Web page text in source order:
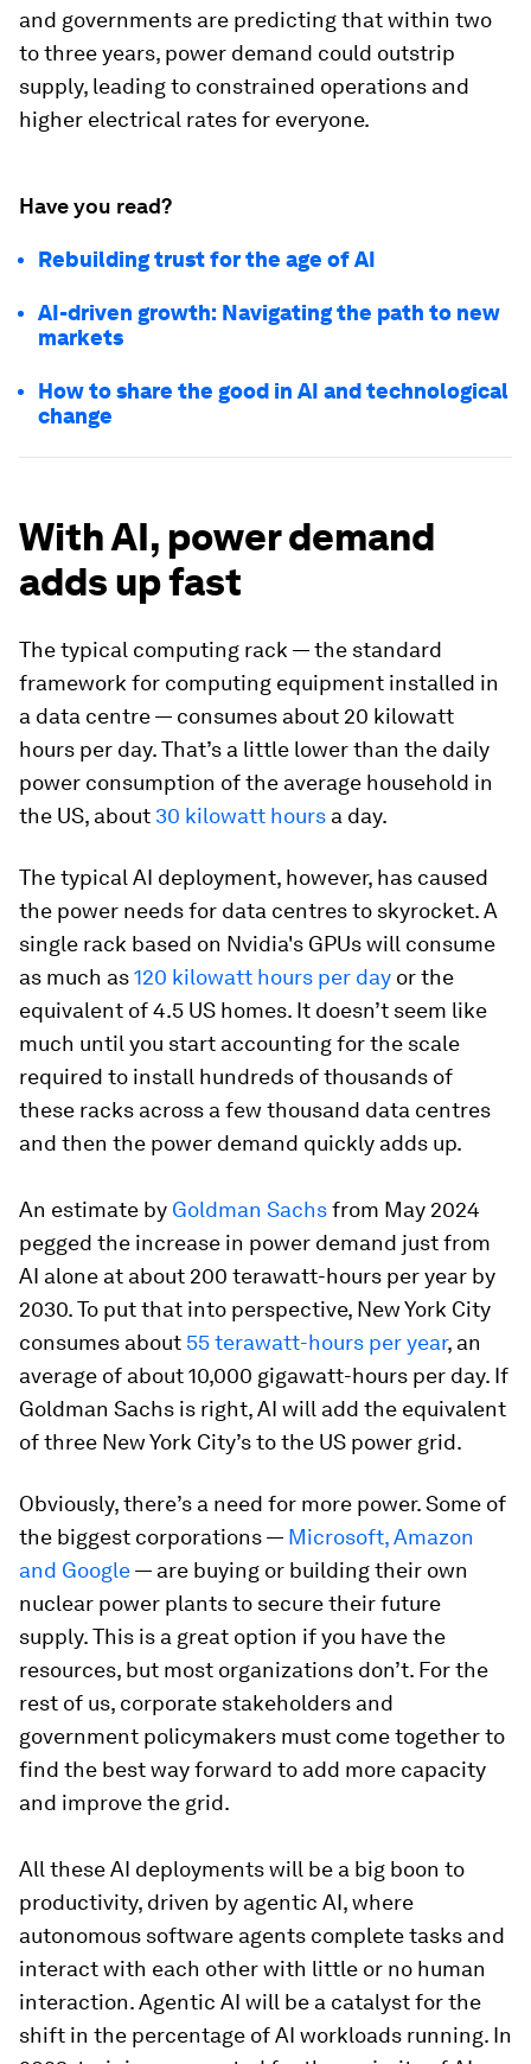
and governments are predicting that within two
to three years, power demand could outstrip
supply, leading to constrained operations and
higher electrical rates for everyone.
Have you read?
Rebuilding trust for the age of AI
AI-driven growth: Navigating the path to new
markets
How to share the good in AI and technological
change
With AI, power demand
adds up fast
The typical computing rack — the standard
framework for computing equipment installed in
a data centre — consumes about 20 kilowatt
hours per day. That’s a little lower than the daily
power consumption of the average household in
the US, about 30 kilowatt hours a day.
The typical AI deployment, however, has caused
the power needs for data centres to skyrocket. A
single rack based on Nvidia's GPUs will consume
as much as120 kilowatt hours per day or the
equivalent of 4.5 US homes. It doesn’t seem like
much until you start accounting for the scale
required to install hundreds of thousands of
these racks across a few thousand data centres
and then the power demand quickly adds up.
An estimate by Goldman Sachsfrom May 2024
pegged the increase in power demand just from
AI alone at about 200 terawatt-hours per year by
2030. To put that into perspective, New York City
consumes about 55 terawatt-hours per year, an
average of about 10,000 gigawatt-hours per day. If
Goldman Sachs is right, AI will add the equivalent
of three New York City’s to the US power grid.
Obviously, there’s a need for more power. Some of
the biggest corporations — Microsoft, Amazon
and Google— are buying or building their own
nuclear power plants to secure their future
supply. This is a great option if you have the
resources, but most organizations don’t. For the
rest of us, corporate stakeholders and
government policymakers must come together to
find the best way forward to add more capacity
and improve the grid.
All these AI deployments will be a big boon to
productivity, driven by agentic AI, where
autonomous software agents complete tasks and
interact with each other with little or no human
interaction. Agentic AI will be a catalyst for the
shift in the percentage of AI workloads running. In